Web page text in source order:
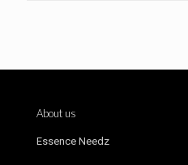
About us
Essence Needz